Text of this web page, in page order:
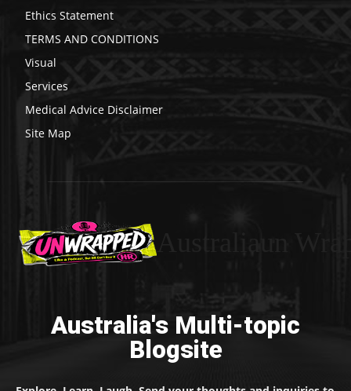
Ethics Statement
TERMS AND CONDITIONS
Visual
Services
Medical Advice Disclaimer
Site Map
Australia's Multi-topic
Blogsite